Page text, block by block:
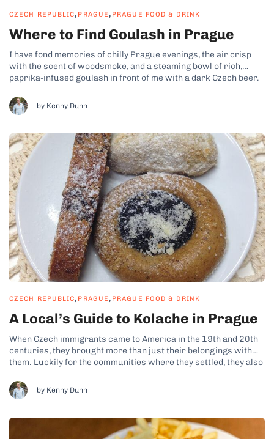
CZECH REPUBLIC, PRAGUE, PRAGUE FOOD & DRINK
Where to Find Goulash in Prague
I have fond memories of chilly Prague evenings, the air crisp
with the scent of woodsmoke, and a steaming bowl of rich,
paprika-infused goulash in front of me with a dark Czech beer.
you’d expect on a...
by Kenny Dunn
CZECH REPUBLIC, PRAGUE, PRAGUE FOOD & DRINK
A Local’s Guide to Kolache in Prague
When Czech immigrants came to America in the 19th and 20th
centuries, they brought more than just their belongings with
them. Luckily for the communities where they settled, they also
(spelled in Czech as koláč, koláče plural). This way, kolache...
by Kenny Dunn